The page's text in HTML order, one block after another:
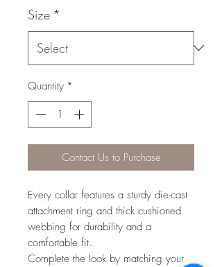
Size *
Quantity *
Contact Us to Purchase
Every collar features a sturdy die-cast
attachment ring and thick cushioned
webbing for durability and a
comfortable fit.
Complete the look by matching your